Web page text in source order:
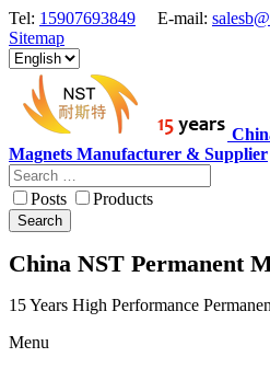
Tel: 15907693849 E-mail:
Sitemap
Magnets Manufacturer & Supplier
Posts Products
Search
China NST Permanent
15 Years High Performance
Menu